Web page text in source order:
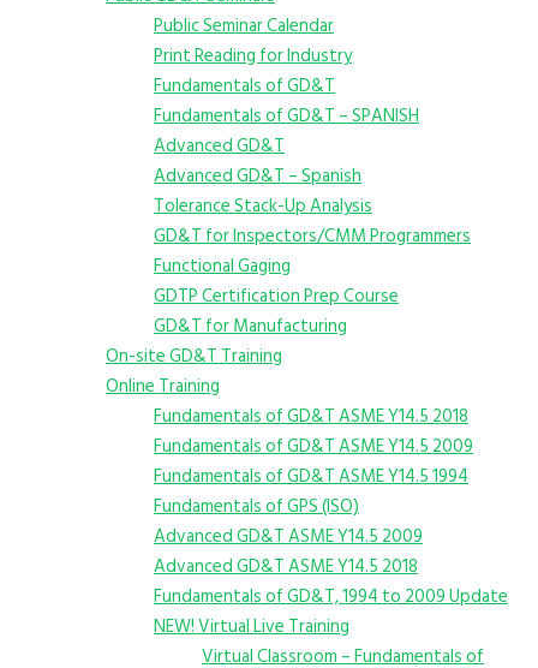
Public Seminar Calendar
Print Reading for Industry
Fundamentals of GD&T
Fundamentals of GD&T – SPANISH
Advanced GD&T
Advanced GD&T – Spanish
Tolerance Stack-Up Analysis
GD&T for Inspectors/CMM Programmers
Functional Gaging
GDTP Certification Prep Course
GD&T for Manufacturing
On-site GD&T Training
Online Training
Fundamentals of GD&T ASME Y14.5 2018
Fundamentals of GD&T ASME Y14.5 2009
Fundamentals of GD&T ASME Y14.5 1994
Fundamentals of GPS (ISO)
Advanced GD&T ASME Y14.5 2009
Advanced GD&T ASME Y14.5 2018
Fundamentals of GD&T, 1994 to 2009 Update
NEW! Virtual Live Training
Virtual Classroom – Fundamentals of